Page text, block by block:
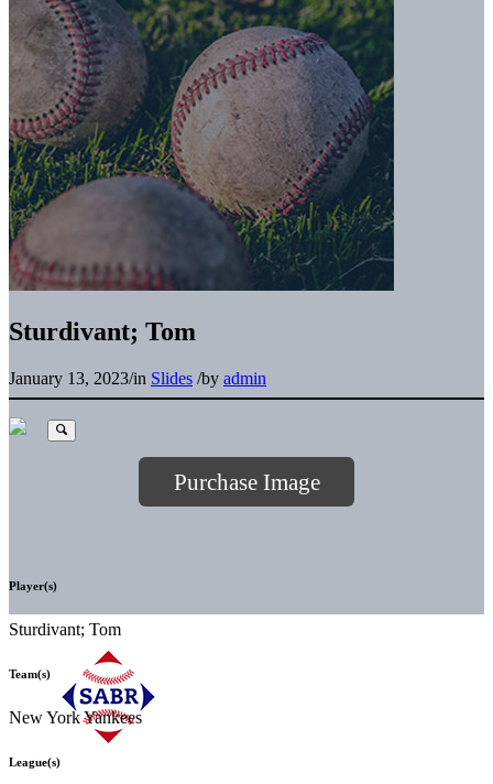
Sturdivant; Tom
January 13, 2023/in Slides /by admin
Purchase Image
Player(s)
Sturdivant; Tom
Team(s)
New York Yankees
League(s)